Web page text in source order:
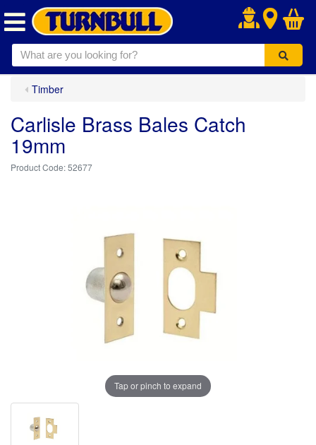
.
Timber
Carlisle Brass Bales Catch
19mm
52677
Tap or pinch to expand